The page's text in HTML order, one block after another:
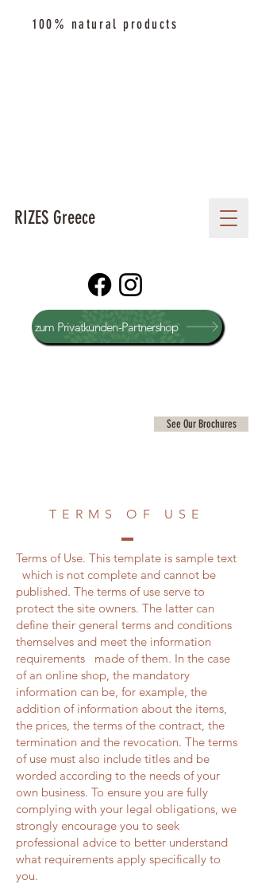
RIZES Greece
zum Privatkunden-Partnershop
See Our Brochures
100% natural products
TERMS OF USE
Terms of Use. This template is sample text
which is not complete and cannot be
published. The terms of use serve to
protect the site owners. The latter can
define their general terms and conditions
themselves and meet the information
requirements made of them. In the case
of an online shop, the mandatory
information can be, for example, the
addition of information about the items,
the prices, the terms of the contract, the
termination and the revocation. The terms
of use must also include titles and be
worded according to the needs of your
own business. To ensure you are fully
complying with your legal obligations, we
strongly encourage you to seek
professional advice to better understand
what requirements apply specifically to
you.